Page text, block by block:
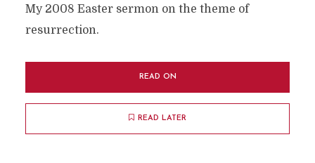
My 2008 Easter sermon on the theme of
resurrection.
READ ON
READ LATER